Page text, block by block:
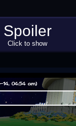
resist, and there was
Spoiler
Click to show
14, 04:54 am)